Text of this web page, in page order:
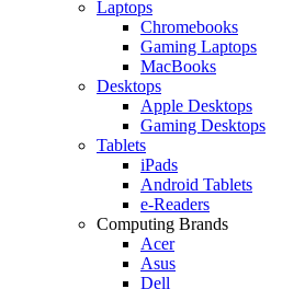
Laptops
Chromebooks
Gaming Laptops
MacBooks
Desktops
Apple Desktops
Gaming Desktops
Tablets
iPads
Android Tablets
e-Readers
Computing Brands
Acer
Asus
Dell